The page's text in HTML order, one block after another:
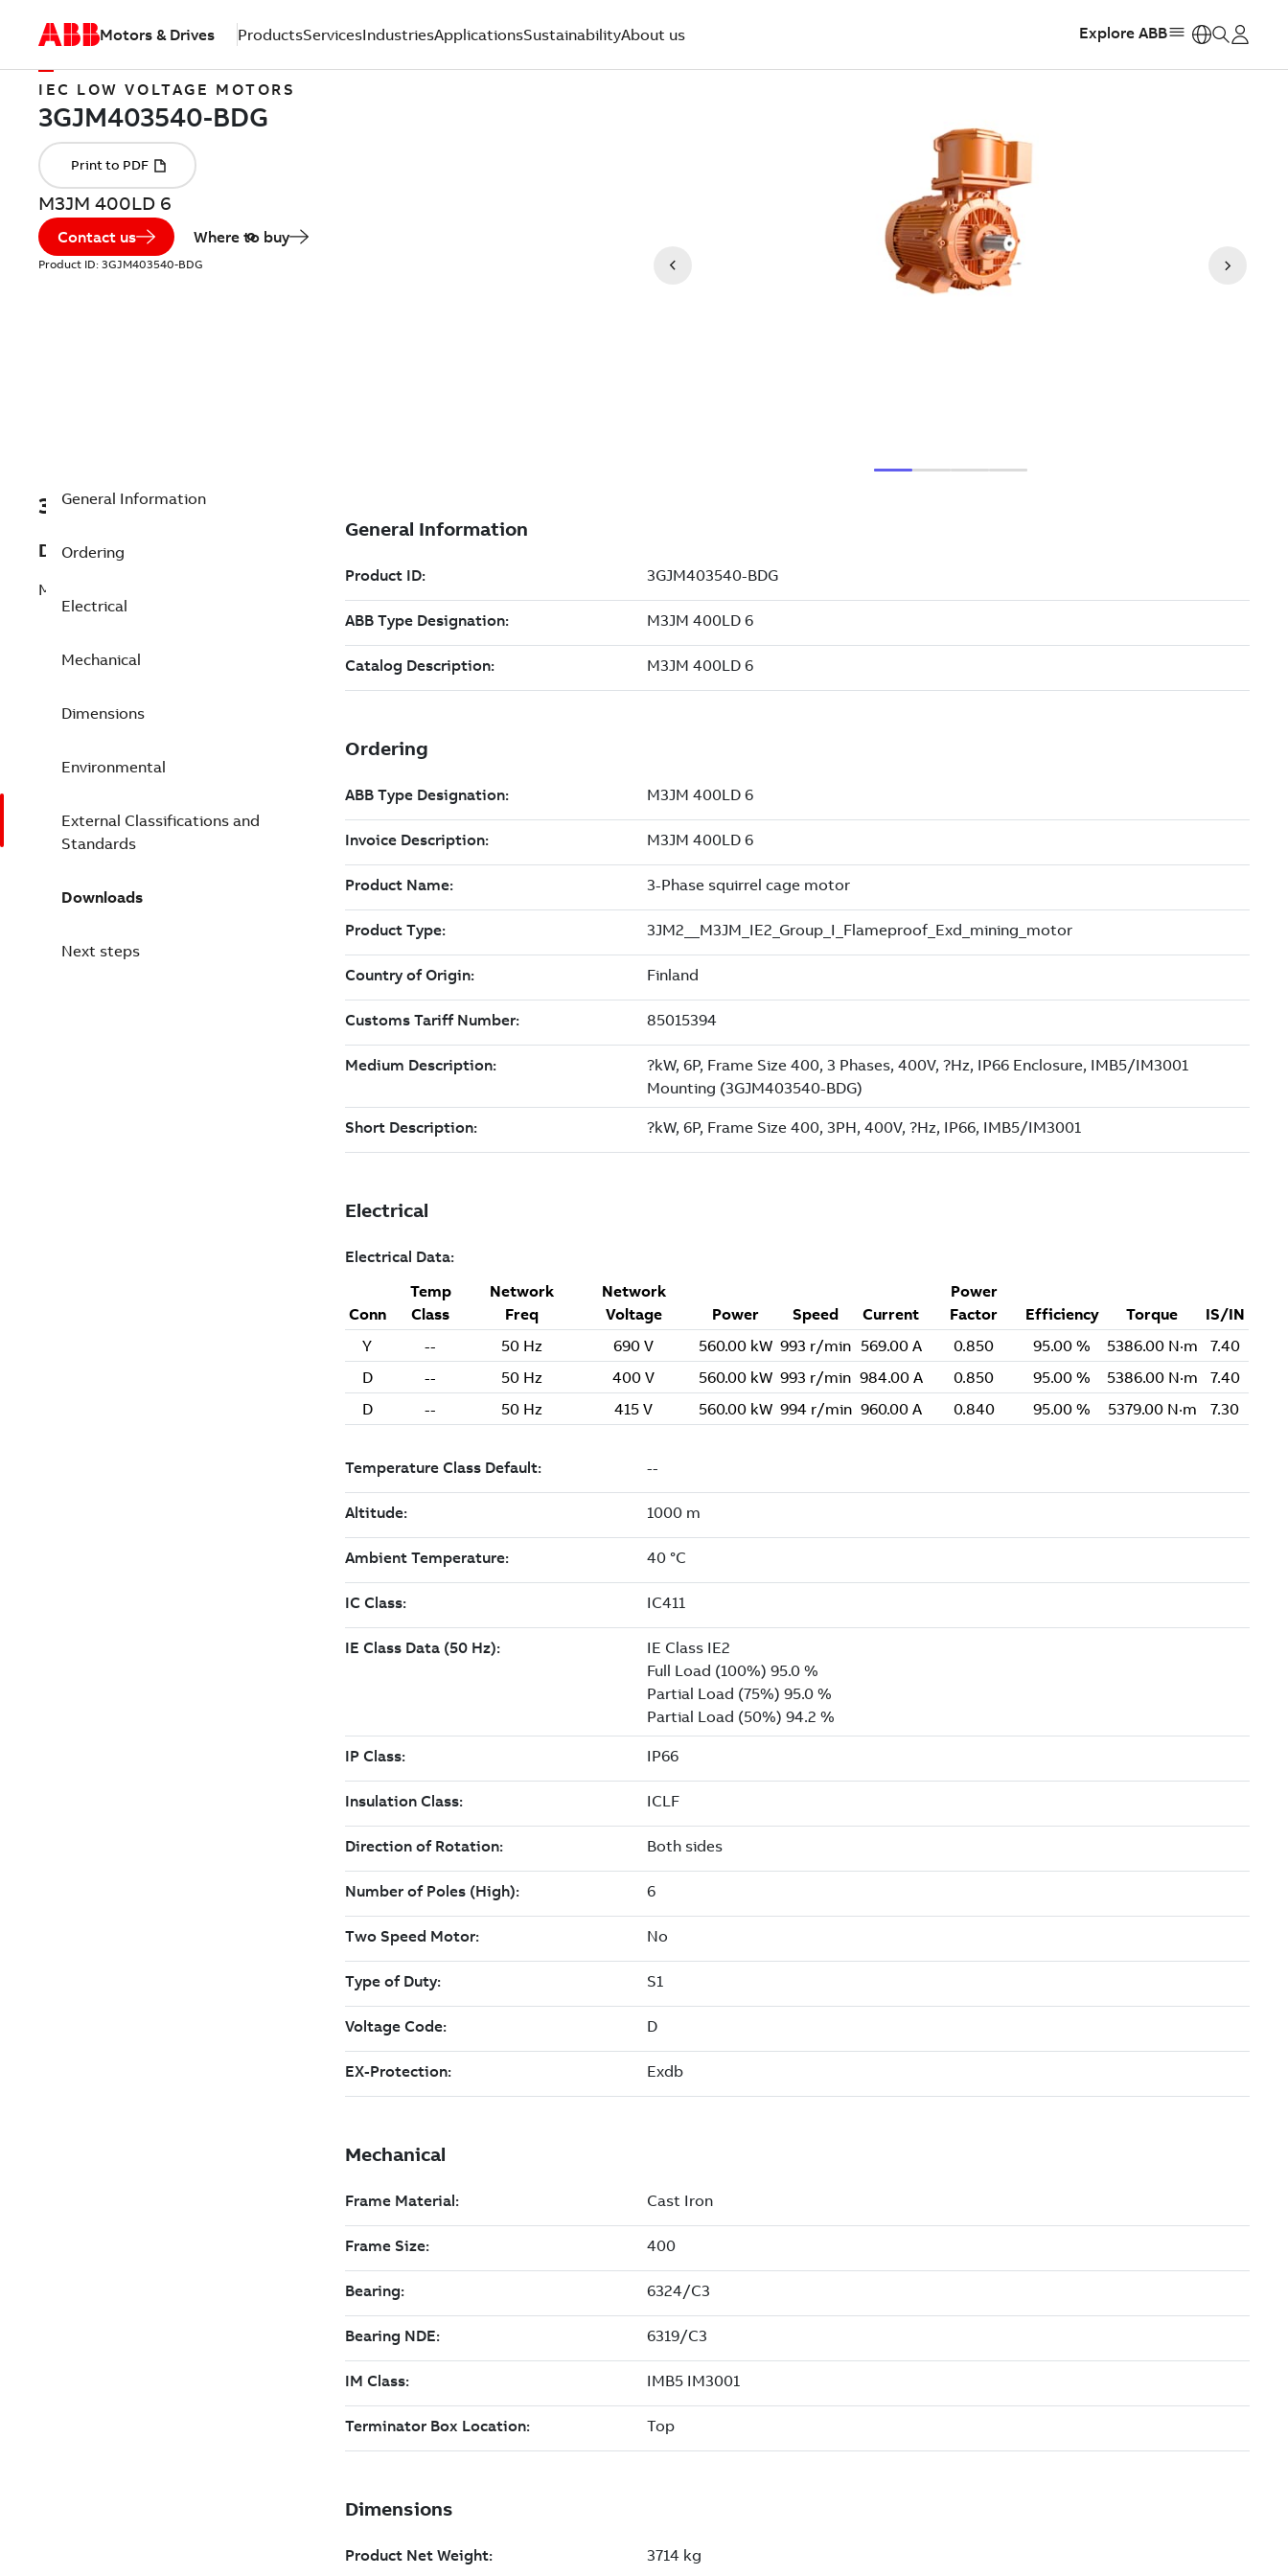
Motors & Drives ProductsServicesIndustriesApplicationsSustainabilityAbout us Explore ABB
IEC LOW VOLTAGE MOTORS
M3JM 400LD 6
Contact us Where to buy
Product ID: 3GJM403540-BDG
3GJM403540-BDG
Description
M3JM 400LD 6
General Information
Ordering
Electrical
Mechanical
Dimensions
Environmental
External Classifications and
Standards
Downloads
Next steps